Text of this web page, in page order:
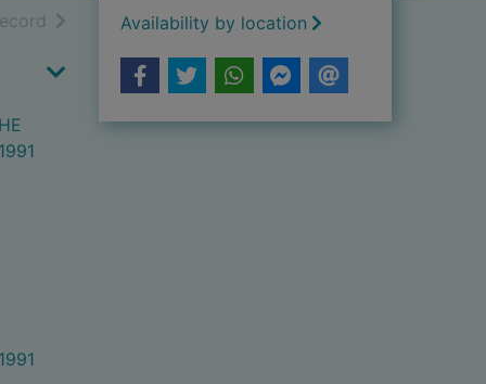
resultsof search resultsAvailability by location